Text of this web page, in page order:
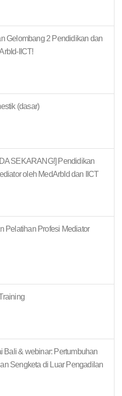
Gelombang 2 Pendidikan dan
IICT!
(dasar)
SEKARANG!] Pendidikan
oleh MedArbId dan IICT
Pelatihan Profesi Mediator
Bali & webinar: Pertumbuhan
Sengketa di Luar Pengadilan